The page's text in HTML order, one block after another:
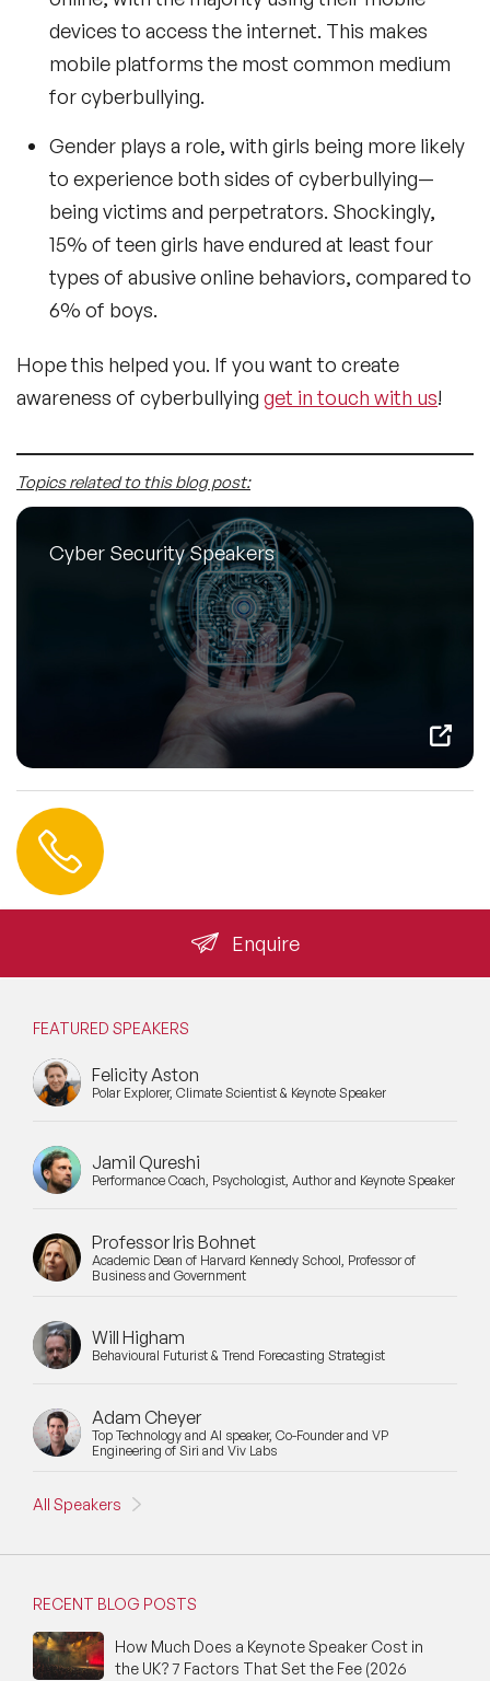
devices to access the internet. This makes
mobile platforms the most common medium
for cyberbullying.
Gender plays a role, with girls being more likely
to experience both sides of cyberbullying—
being victims and perpetrators. Shockingly,
15% of teen girls have endured at least four
types of abusive online behaviors, compared to
6% of boys.
Hope this helped you. If you want to create
awareness of cyberbullying get in touch with us!
Topics related to this blog post:
Cyber Security Speakers
Enquire
FEATURED SPEAKERS
Felicity Aston
Polar Explorer, Climate Scientist & Keynote Speaker
Jamil Qureshi
Performance Coach, Psychologist, Author and Keynote Speaker
Professor Iris Bohnet
Academic Dean of Harvard Kennedy School, Professor of
Business and Government
Will Higham
Behavioural Futurist & Trend Forecasting Strategist
Adam Cheyer
Top Technology and AI speaker, Co-Founder and VP
Engineering of Siri and Viv Labs
All Speakers
RECENT BLOG POSTS
How Much Does a Keynote Speaker Cost in
the UK? 7 Factors That Set the Fee (2026